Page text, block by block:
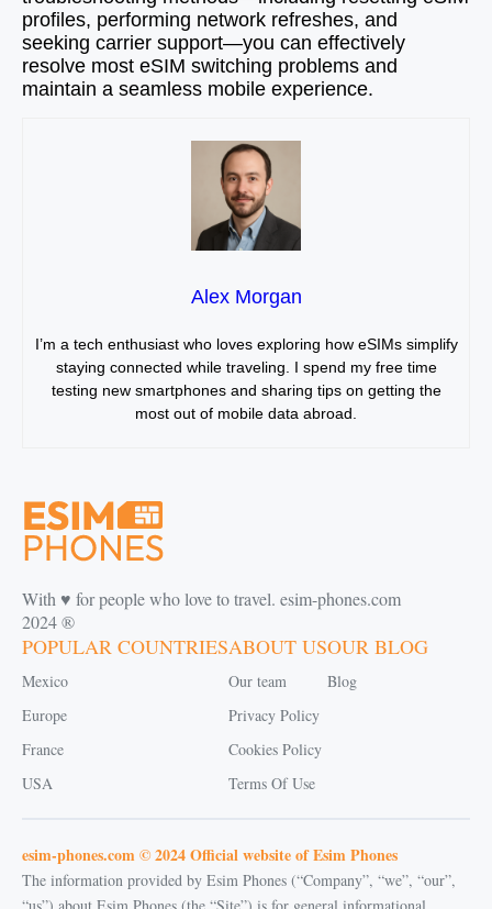
profiles, performing network refreshes, and
seeking carrier support—you can effectively
resolve most eSIM switching problems and
maintain a seamless mobile experience.
Alex Morgan
I’m a tech enthusiast who loves exploring how eSIMs simplify
staying connected while traveling. I spend my free time
testing new smartphones and sharing tips on getting the
most out of mobile data abroad.
With ♥️ for people who love to travel. esim-phones.com
2024 ®
POPULAR COUNTRIES
Mexico
Europe
France
USA
ABOUT US
Our team
Privacy Policy
Cookies Policy
Terms Of Use
OUR BLOG
Blog
esim-phones.com © 2024 Official website of Esim Phones
The information provided by Esim Phones (“Company”, “we”, “our”,